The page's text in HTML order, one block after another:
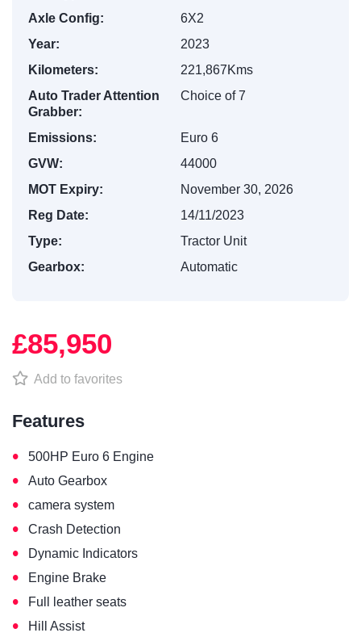
Axle Config:
6X2
Year:
2023
Kilometers:
221,867Kms
Auto Trader Attention
Grabber:
Choice of 7
Emissions:
Euro 6
GVW:
44000
MOT Expiry:
November 30, 2026
Reg Date:
14/11/2023
Type:
Tractor Unit
Gearbox:
Automatic
£85,950
Add to favorites
Features
• 500HP Euro 6 Engine
• Auto Gearbox
• camera system
• Crash Detection
• Dynamic Indicators
• Engine Brake
• Full leather seats
• Hill Assist